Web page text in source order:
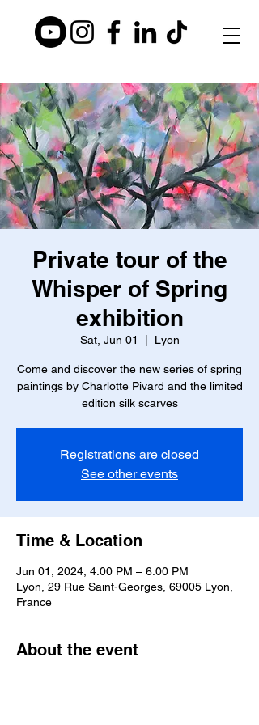
Private tour of the
Whisper of Spring
exhibition
Sat, Jun 01 Lyon
Come and discover the new series of spring
paintings by Charlotte Pivard and the limited
edition silk scarves
Registrations are closed
See other events
Time & Location
Jun 01, 2024, 4:00 PM – 6:00 PM
Lyon, 29 Rue Saint-Georges, 69005 Lyon,
France
About the event